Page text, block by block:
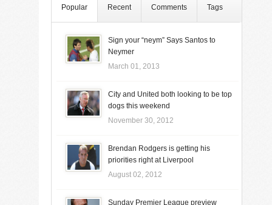
Popular Recent Comments Tags
Sign your “neym” Says Santos to
Neymer
March 01, 2013
City and United both looking to be top
dogs this weekend
November 30, 2012
Brendan Rodgers is getting his
priorities right at Liverpool
August 02, 2012
Sunday Premier League preview